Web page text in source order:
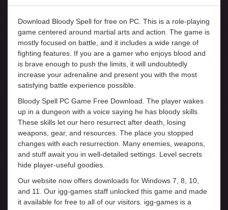
Download Bloody Spell for free on PC. This is a role-playing
game centered around martial arts and action. The game is
mostly focused on battle, and it includes a wide range of
fighting features. If you are a gamer who enjoys blood and
is brave enough to push the limits, it will undoubtedly
increase your adrenaline and present you with the most
satisfying battle experience possible.
Bloody Spell PC Game Free Download. The player wakes
up in a dungeon with a voice saying he has bloody skills.
These skills let our hero resurrect after death, losing
weapons, gear, and resources. The place you stopped
changes with each resurrection. Many enemies, weapons,
and stuff await you in well-detailed settings. Level secrets
hide player-useful goodies.
Our website now offers downloads for Windows 7, 8, 10,
and 11. Our igg-games staff unlocked this game and made
it available for free to all of our visitors. igg-games is a